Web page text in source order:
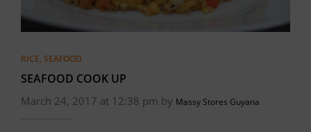
RICE, SEAFOOD
SEAFOOD COOK UP
March 24, 2017 at 12:38 pm by Massy Stores Guyana